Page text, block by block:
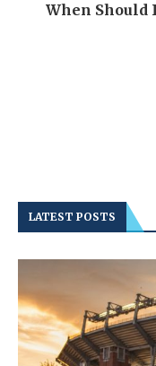
When Should
LATEST POSTS